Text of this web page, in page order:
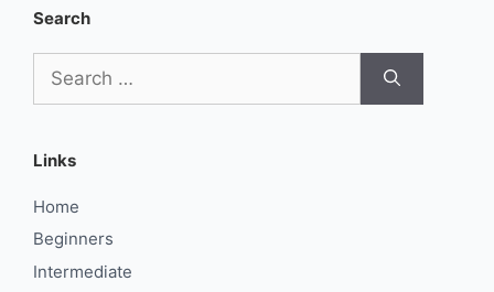
Search
for:
Links
Home
Beginners
Intermediate